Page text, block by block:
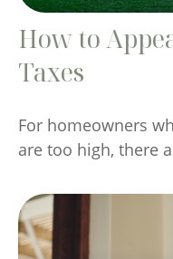
How to
Taxes
For homeowners
are too high, there